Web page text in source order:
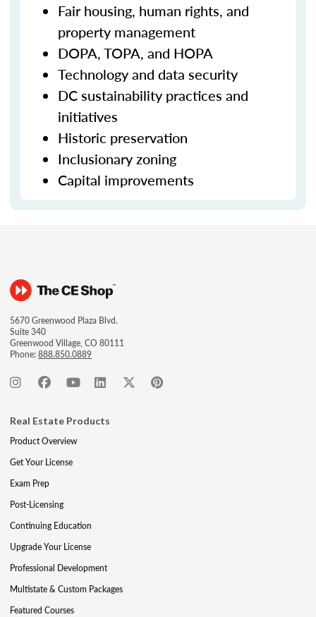
Fair housing, human rights, and
property management
DOPA, TOPA, and HOPA
Technology and data security
DC sustainability practices and
initiatives
Historic preservation
Inclusionary zoning
Capital improvements
5670 Greenwood Plaza Blvd.
Suite 340
Greenwood Village, CO 80111
Phone:888.850.0889
Real Estate Products
Product Overview
Get Your License
Exam Prep
Post-Licensing
Continuing Education
Upgrade Your License
Professional Development
Multistate & Custom Packages
Featured Courses